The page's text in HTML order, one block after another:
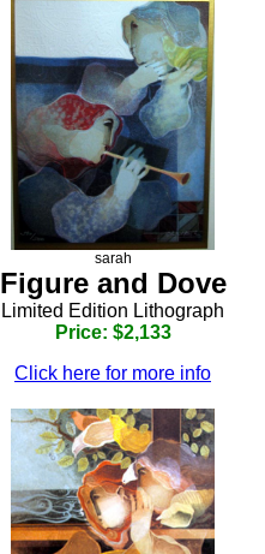
sarah
Figure and Dove
Limited Edition Lithograph
Price: $2,133
Click here for more info